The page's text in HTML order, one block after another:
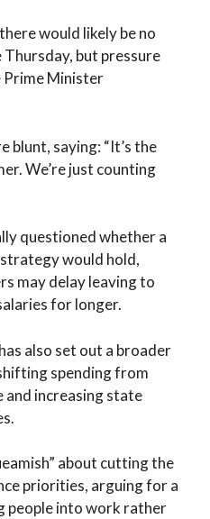
would likely be no
but pressure
Prime Minister
blunt, saying: “It’s the
We’re just counting
questioned whether a
would hold,
may delay leaving to
for longer.
also set out a broader
spending from
increasing state
about cutting the
priorities, arguing for a
people into work rather